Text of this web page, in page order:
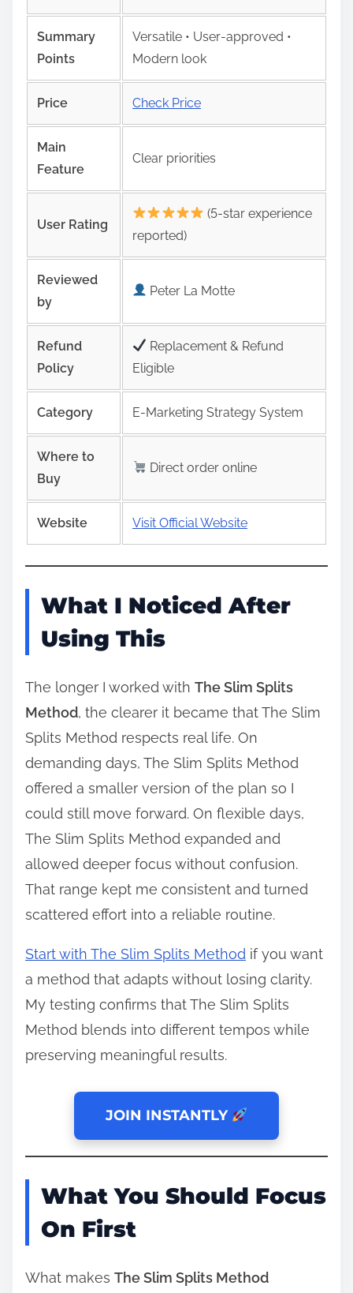
Summary
Points
Versatile • User‑approved •
Modern look
Price Check Price
Main
Feature
Clear priorities
User Rating
(5-star experience
reported)
Reviewed
by
Peter La Motte
Refund
Policy
Replacement & Refund
Eligible
Category E-Marketing Strategy System
Where to
Buy
Direct order online
Website Visit Official Website
What I Noticed After
Using This
The longer I worked with The Slim Splits
Method, the clearer it became that The Slim
Splits Method respects real life. On
demanding days, The Slim Splits Method
offered a smaller version of the plan so I
could still move forward. On flexible days,
The Slim Splits Method expanded and
allowed deeper focus without confusion.
That range kept me consistent and turned
scattered effort into a reliable routine.
Start with The Slim Splits Method if you want
a method that adapts without losing clarity.
My testing confirms that The Slim Splits
Method blends into different tempos while
preserving meaningful results.
JOIN INSTANTLY
What You Should Focus
On First
What makes The Slim Splits Method